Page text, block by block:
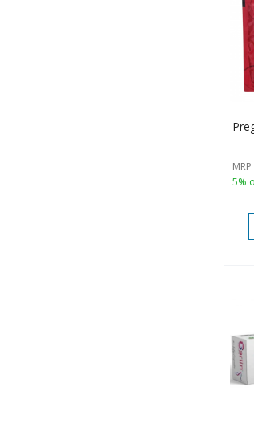
MRP
5%